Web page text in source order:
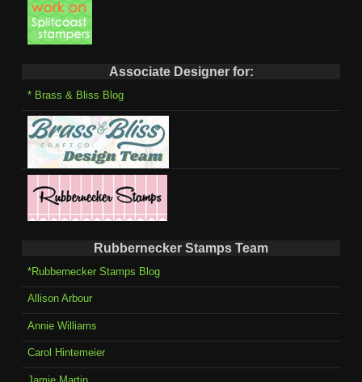
Associate Designer for:
* Brass & Bliss Blog
Rubbernecker Stamps Team
*Rubbernecker Stamps Blog
Allison Arbour
Annie Williams
Carol Hintemeier